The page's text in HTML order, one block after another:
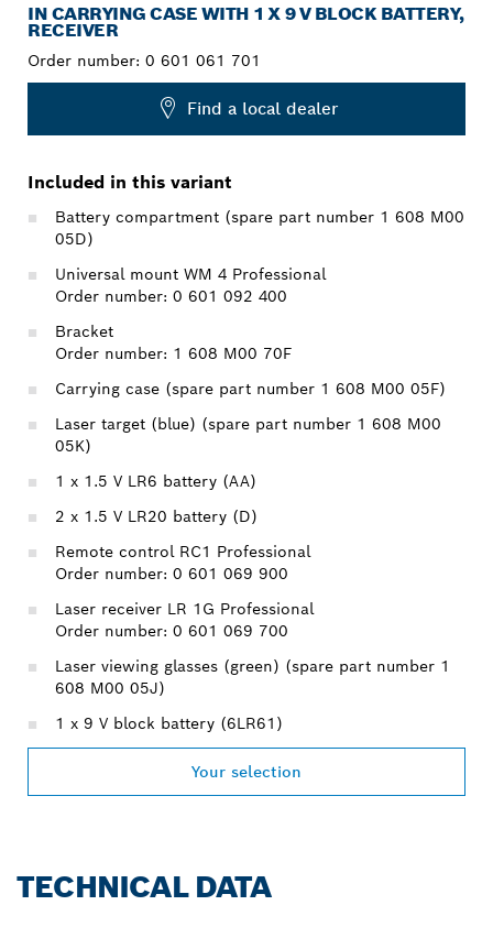
IN CARRYING CASE WITH 1 X 9 V BLOCK BATTERY,
RECEIVER
Order number: 0 601 061 701
Find a local dealer
Included in this variant
Battery compartment (spare part number 1 608 M00
05D)
Universal mount WM 4 Professional
Order number: 0 601 092 400
Bracket
Order number: 1 608 M00 70F
Carrying case (spare part number 1 608 M00 05F)
Laser target (blue) (spare part number 1 608 M00
05K)
1 x 1.5 V LR6 battery (AA)
2 x 1.5 V LR20 battery (D)
Remote control RC1 Professional
Order number: 0 601 069 900
Laser receiver LR 1G Professional
Order number: 0 601 069 700
Laser viewing glasses (green) (spare part number 1
608 M00 05J)
1 x 9 V block battery (6LR61)
Your selection
TECHNICAL DATA